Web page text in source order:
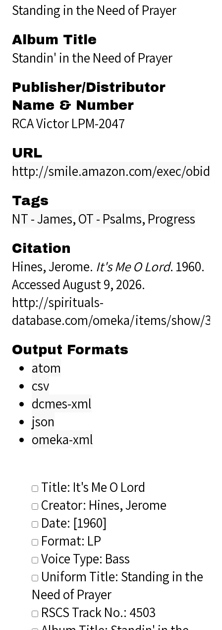
Standing in the Need of Prayer
Album Title
Standin' in the Need of Prayer
Publisher/Distributor
Name & Number
RCA Victor LPM-2047
URL
http://smile.amazon.com/exec/
Tags
NT - James,OT - Psalms, Progress
Citation
Hines, Jerome. It's Me O Lord. 1960.
Accessed August 9, 2026.
http://spirituals-
database.com/omeka/items/show/
Output Formats
atom
csv
dcmes-xml
json
omeka-xml
Title: It's Me O Lord
Creator: Hines, Jerome
Date: [1960]
Format: LP
Voice Type: Bass
Uniform Title: Standing in the
Need of Prayer
RSCS Track No.: 4503